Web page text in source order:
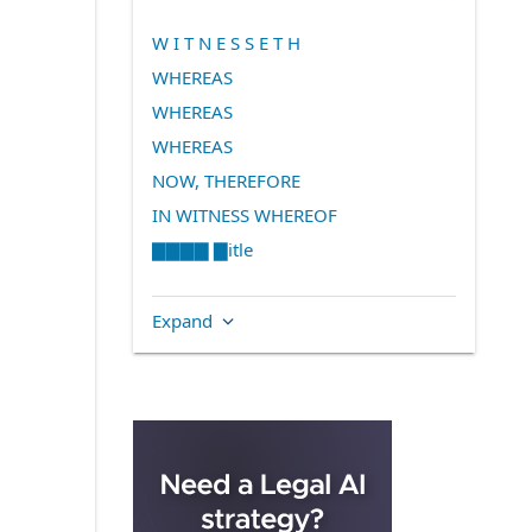
W I T N E S S E T H
WHEREAS
WHEREAS
WHEREAS
NOW, THEREFORE
IN WITNESS WHEREOF
▇▇▇▇ ▇itle
Expand